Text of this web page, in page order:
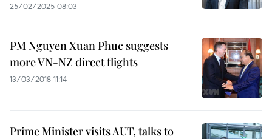
25/02/2025 08:03
PM Nguyen Xuan Phuc suggests
more VN-NZ direct flights
13/03/2018 11:14
Prime Minister visits AUT, talks to